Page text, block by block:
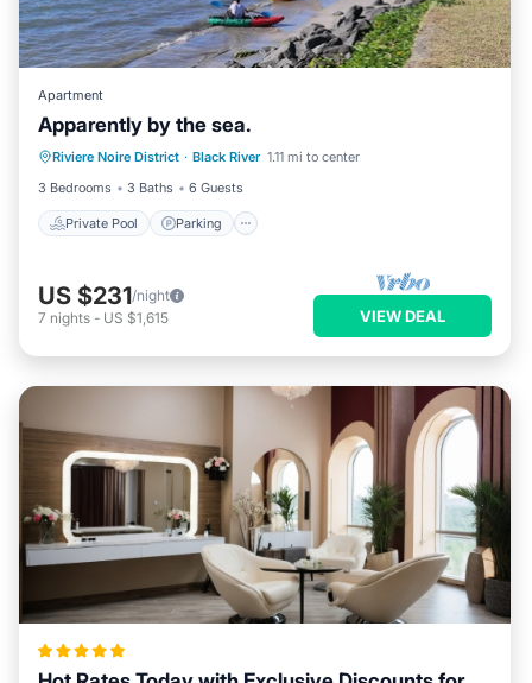
Apartment
Apparently by the sea.
Riviere Noire District · Black River 1.11 mi to center
3 Bedrooms
3 Baths 6 Guests
Private Pool Parking
Private Pool Parking
Ocean View
US $231/night
7 nights - US $1,615 VIEW DEAL